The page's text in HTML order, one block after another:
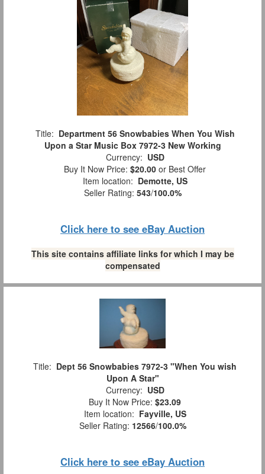
Title: Department 56 Snowbabies When You Wish
Upon a Star Music Box 7972-3 New Working
Currency: USD
Buy It Now Price: $20.00 or Best Offer
Item location: Demotte, US
Seller Rating: 543/100.0%
Click here to see eBay Auction
This site contains affiliate links for which I may be
compensated
Title: Dept 56 Snowbabies 7972-3 "When You wish
Upon A Star"
Currency: USD
Buy It Now Price: $23.09
Item location: Fayville, US
Seller Rating: 12566/100.0%
Click here to see eBay Auction